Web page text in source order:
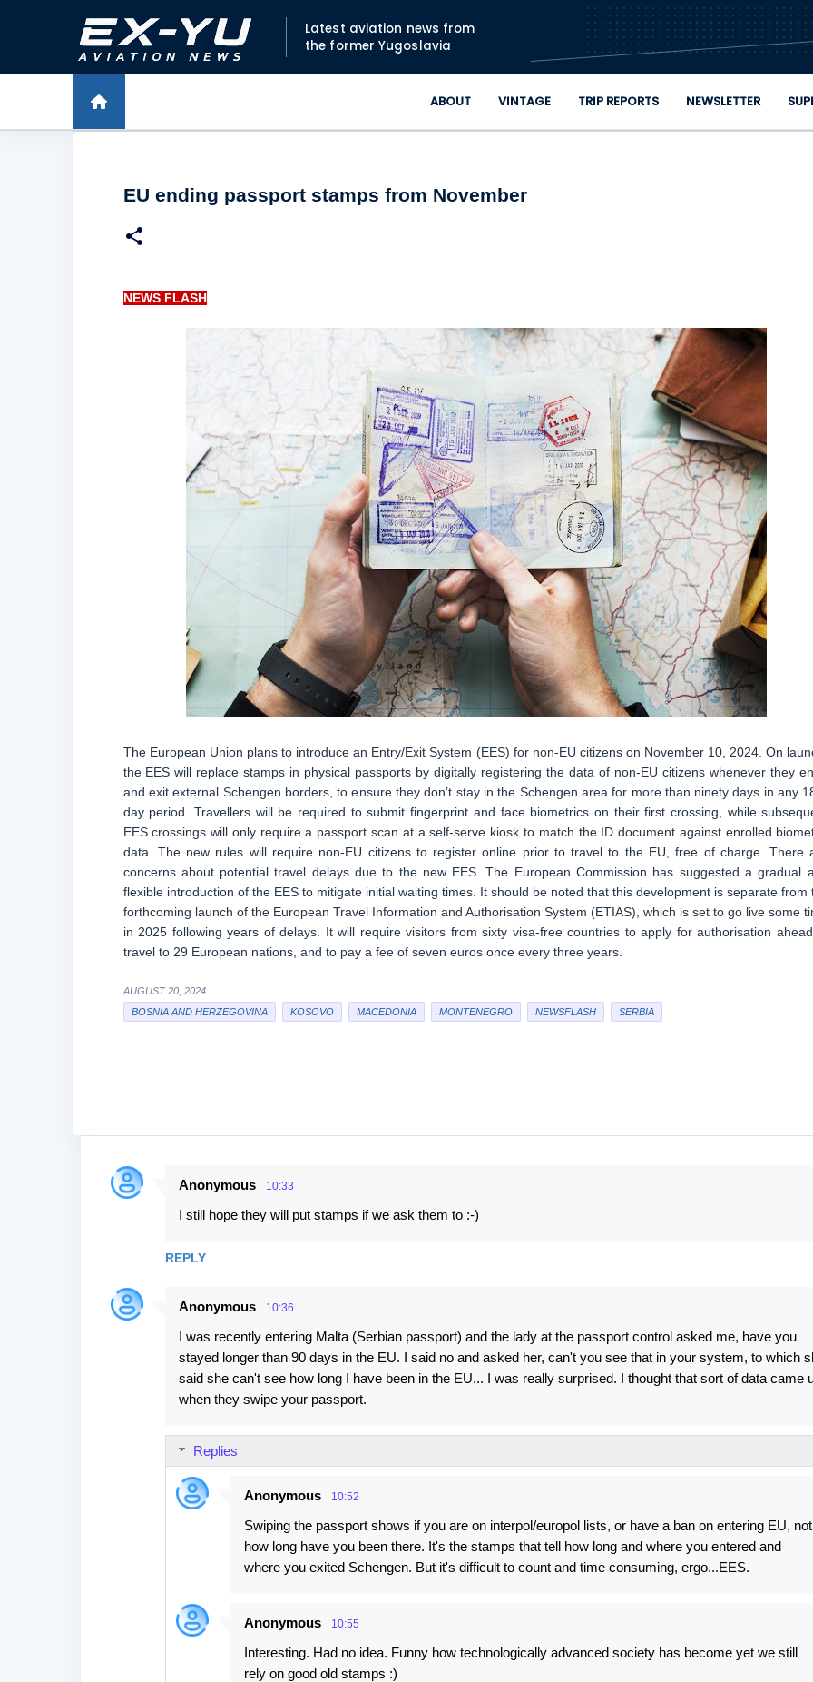
Skip to main content
Latest aviation news from
the former Yugoslavia
ABOUT VINTAGE TRIP REPORTS NEWSLETTER
EU ending passport stamps from November
NEWS FLASH
The European Union plans to introduce an Entry/Exit System (EES) for non-EU citizens on November 10, 2024. On
the EES will replace stamps in physical passports by digitally registering the data of non-EU citizens whenever they
and exit external Schengen borders, to ensure they don’t stay in the Schengen area for more than ninety days in any
day period. Travellers will be required to submit fingerprint and face biometrics on their first crossing, while
EES crossings will only require a passport scan at a self-serve kiosk to match the ID document against enrolled
data. The new rules will require non-EU citizens to register online prior to travel to the EU, free of charge. There
concerns about potential travel delays due to the new EES. The European Commission has suggested a gradual
flexible introduction of the EES to mitigate initial waiting times. It should be noted that this development is separate from
forthcoming launch of the European Travel Information and Authorisation System (ETIAS), which is set to go live some
in 2025 following years of delays. It will require visitors from sixty visa-free countries to apply for authorisation
travel to 29 European nations, and to pay a fee of seven euros once every three years.
AUGUST 20, 2024
BOSNIA AND HERZEGOVINA
KOSOVO MACEDONIA MONTENEGRO NEWSFLASH SERBIA
C
e
n
Anonymous 10:33
I still hope they will put stamps if we ask them to :-)
REPLY
Anonymous 10:36
I was recently entering Malta (Serbian passport) and the lady at the passport control asked me, have you
stayed longer than 90 days in the EU. I said no and asked her, can't you see that in your system, to which
said she can't see how long I have been in the EU... I was really surprised. I thought that sort of data came
when they swipe your passport.
Replies
Anonymous 10:52
Swiping the passport shows if you are on interpol/europol lists, or have a ban on entering EU, not
how long have you been there. It's the stamps that tell how long and where you entered and
where you exited Schengen. But it's difficult to count and time consuming, ergo...EES.
Anonymous 10:55
Interesting. Had no idea. Funny how technologically advanced society has become yet we still
rely on good old stamps :)